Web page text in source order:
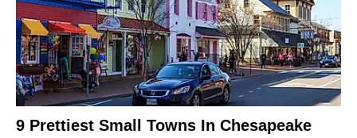
9 Prettiest Small Towns In Chesapeake